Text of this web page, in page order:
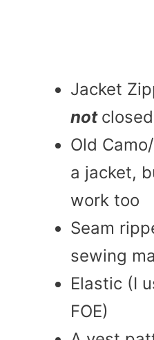
Jacket
not
Old
a jacket,
work too
Seam
sewing
Elastic (I
FOE)